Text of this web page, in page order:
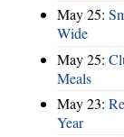
May 25:
Wide
May 25:
Meals
May 23:
Year